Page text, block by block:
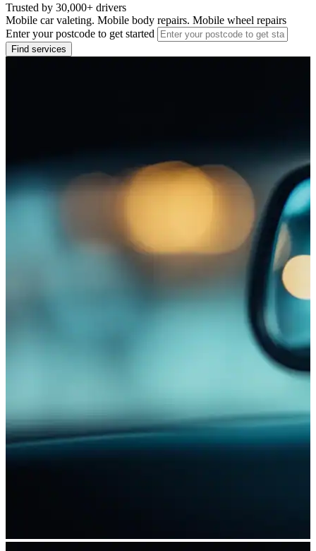
Trusted by 30,000+ drivers
Mobile car valeting. Mobile body repairs. Mobile wheel repairs
Enter your postcode to get started
Find services